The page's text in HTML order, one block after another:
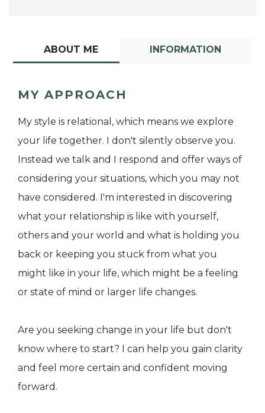
ABOUT ME INFORMATION
MY APPROACH
My style is relational, which means we explore
your life together. I don't silently observe you.
Instead we talk and I respond and offer ways of
considering your situations, which you may not
have considered. I'm interested in discovering
what your relationship is like with yourself,
others and your world and what is holding you
back or keeping you stuck from what you
might like in your life, which might be a feeling
or state of mind or larger life changes.
Are you seeking change in your life but don't
know where to start? I can help you gain clarity
and feel more certain and confident moving
forward.